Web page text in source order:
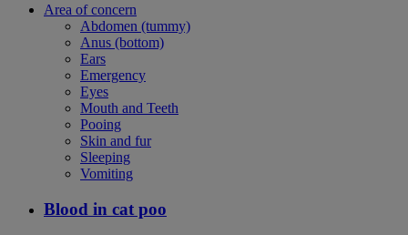
Area of concern
Abdomen (tummy)
Anus (bottom)
Ears
Emergency
Eyes
Mouth and Teeth
Pooing
Skin and fur
Sleeping
Vomiting
Blood in cat poo